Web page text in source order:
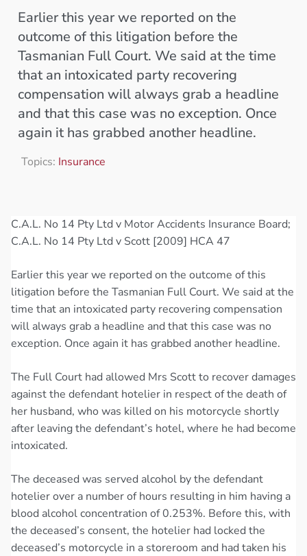
Earlier this year we reported on the
outcome of this litigation before the
Tasmanian Full Court. We said at the time
that an intoxicated party recovering
compensation will always grab a headline
and that this case was no exception. Once
again it has grabbed another headline.
Topics: Insurance
C.A.L. No 14 Pty Ltd v Motor Accidents Insurance Board;
C.A.L. No 14 Pty Ltd v Scott [2009] HCA 47
Earlier this year we reported on the outcome of this
litigation before the Tasmanian Full Court. We said at the
time that an intoxicated party recovering compensation
will always grab a headline and that this case was no
exception. Once again it has grabbed another headline.
The Full Court had allowed Mrs Scott to recover damages
against the defendant hotelier in respect of the death of
her husband, who was killed on his motorcycle shortly
after leaving the defendant’s hotel, where he had become
intoxicated.
The deceased was served alcohol by the defendant
hotelier over a number of hours resulting in him having a
blood alcohol concentration of 0.253%. Before this, with
the deceased’s consent, the hotelier had locked the
deceased’s motorcycle in a storeroom and had taken his